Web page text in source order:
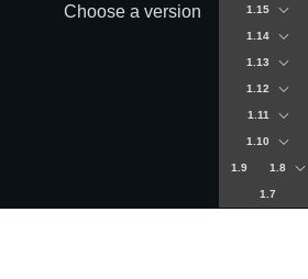
Choose a version 1.15
1.14
1.13
1.12
1.11
1.10
1.9 1.8
1.7